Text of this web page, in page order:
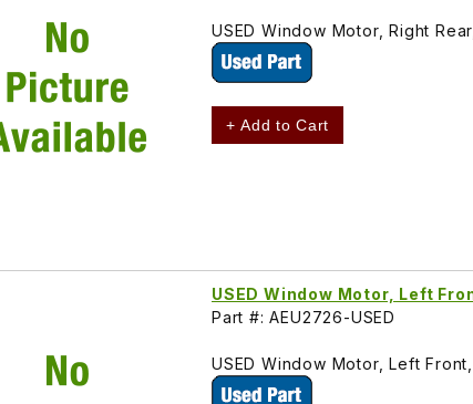
USED Window Motor, Right
+ Add to Cart
USED Window Motor, Left
Part #: AEU2726-USED
USED Window Motor, Left